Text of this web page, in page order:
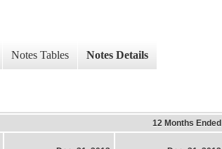
Notes Tables Notes Details
12 Months Ended